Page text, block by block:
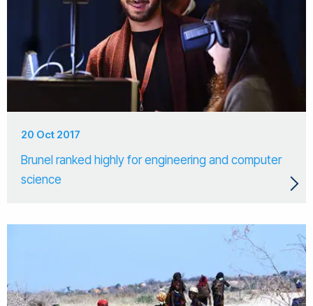
20 Oct 2017
Brunel ranked highly for engineering and computer
science